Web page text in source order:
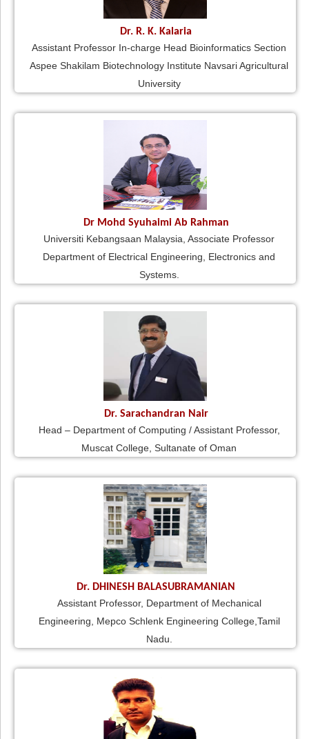
Dr. R. K. Kalaria
Assistant Professor In-charge Head Bioinformatics Section
Aspee Shakilam Biotechnology Institute Navsari Agricultural
University
Dr Mohd Syuhaimi Ab Rahman
Universiti Kebangsaan Malaysia, Associate Professor
Department of Electrical Engineering, Electronics and
Systems.
Dr. Sarachandran Nair
Head – Department of Computing / Assistant Professor,
Muscat College, Sultanate of Oman
Dr. DHINESH BALASUBRAMANIAN
Assistant Professor, Department of Mechanical
Engineering, Mepco Schlenk Engineering College,Tamil
Nadu.